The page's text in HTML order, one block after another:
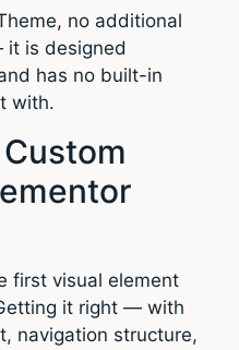
no additional
is designed
has no built-in
with.
first visual element
it right — with
navigation structure,